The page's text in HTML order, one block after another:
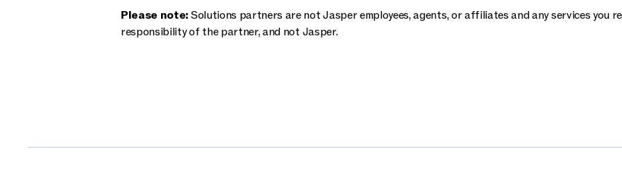
Please note:Solutions partners are not Jasper employees, agents, or affiliates and any services you
responsibility of the partner, and not Jasper.